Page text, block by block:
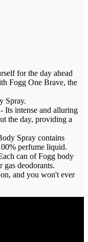
for the day ahead
Fogg One Brave, the
Spray.
intense and alluring
the day, providing a
Spray contains
perfume liquid.
can of Fogg body
gas deodorants.
and you won't ever